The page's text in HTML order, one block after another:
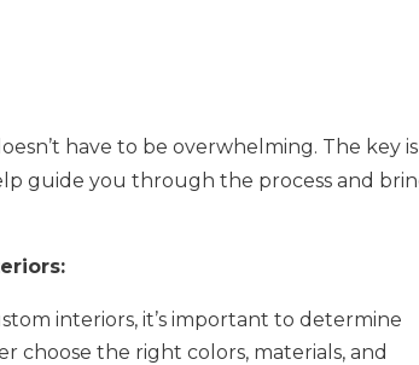
have to be overwhelming. The key is
guide you through the process and
interiors, it’s important to determine
choose the right colors, materials, and